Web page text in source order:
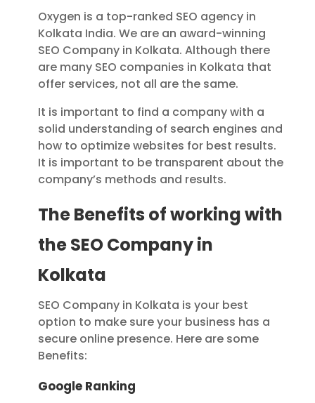
Oxygen is a top-ranked SEO agency in
Kolkata India. We are an award-winning
SEO Company in Kolkata. Although there
are many SEO companies in Kolkata that
offer services, not all are the same.
It is important to find a company with a
solid understanding of search engines and
how to optimize websites for best results.
It is important to be transparent about the
company’s methods and results.
The Benefits of working with
the SEO Company in
Kolkata
SEO Company in Kolkata is your best
option to make sure your business has a
secure online presence. Here are some
Benefits:
Google Ranking